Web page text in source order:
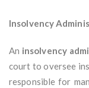
Insolvency
An insolvency
court to oversee
responsible for